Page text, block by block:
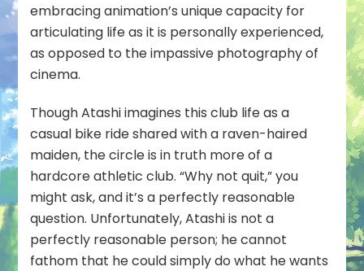
embracing animation’s unique capacity for
articulating life as it is personally experienced,
as opposed to the impassive photography of
cinema.
Though Atashi imagines this club life as a
casual bike ride shared with a raven-haired
maiden, the circle is in truth more of a
hardcore athletic club. “Why not quit,” you
might ask, and it’s a perfectly reasonable
question. Unfortunately, Atashi is not a
perfectly reasonable person; he cannot
fathom that he could simply do what he wants